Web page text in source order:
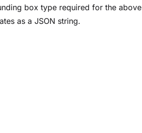
box type required for the
as a JSON string.